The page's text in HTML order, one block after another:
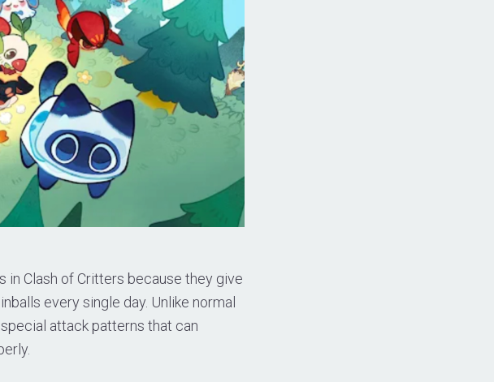
in Clash of Critters because they give
every single day. Unlike normal
attack patterns that can